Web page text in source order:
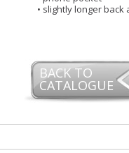
slightly longer
BACK TO
CATALOGUE